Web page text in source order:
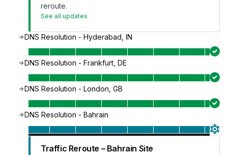
reroute.
See all updates
DNS Resolution - Hyderabad, IN
DNS Resolution - Frankfurt, DE
DNS Resolution - London, GB
DNS Resolution - Bahrain
Traffic Reroute – Bahrain Site